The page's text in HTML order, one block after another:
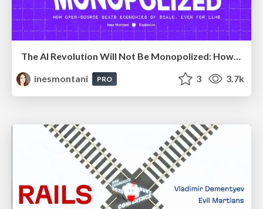
inesmontani
PRO 3 3.7k